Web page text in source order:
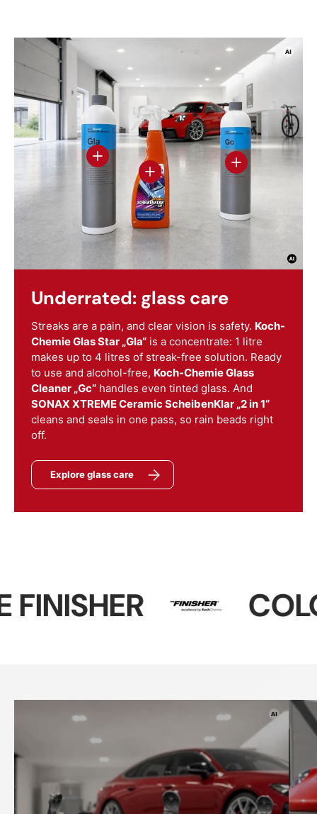
View details
View details
View details -
Underrated: glass care
Streaks are a pain, and clear vision is safety. Koch-
Chemie Glas Star „Gla“ is a concentrate: 1 litre
makes up to 4 litres of streak-free solution. Ready
to use and alcohol-free, Koch-Chemie Glass
Cleaner „Gc“ handles even tinted glass. And
SONAX XTREME Ceramic ScheibenKlar „2 in 1“
cleans and seals in one pass, so rain beads right
off.
Explore glass care